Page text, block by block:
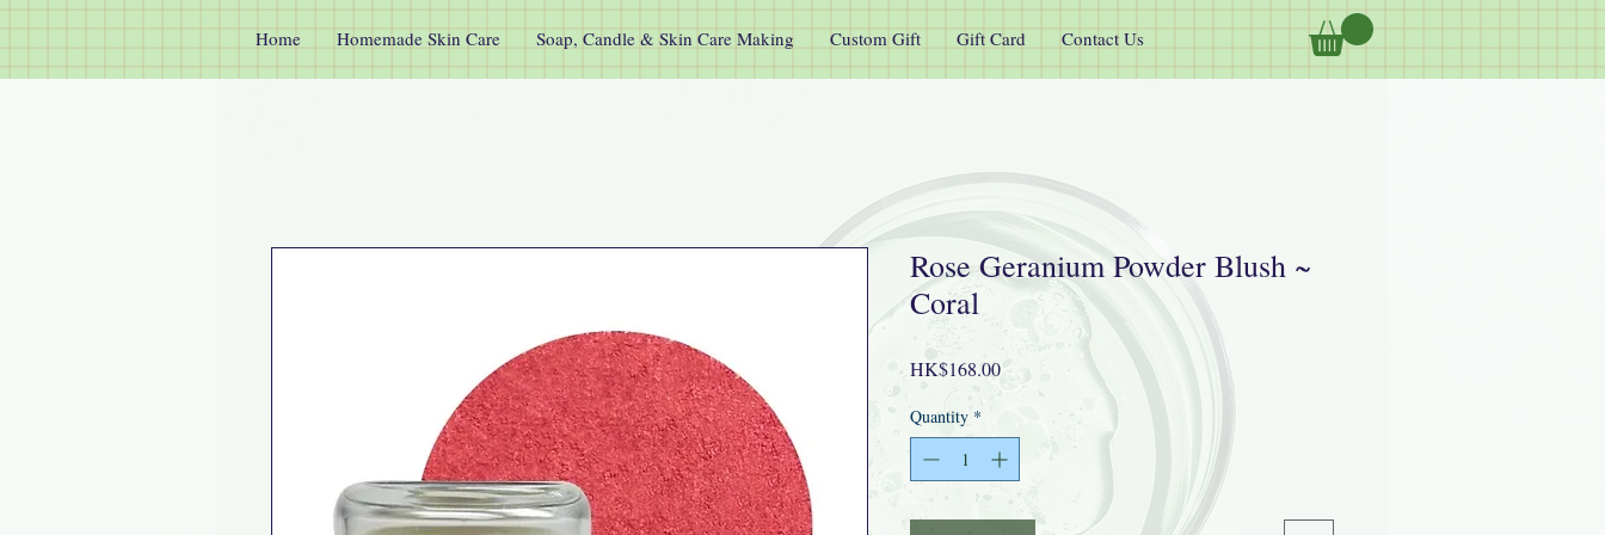
Home Homemade Skin Care Soap, Candle & Skin Care Making Custom Gift Gift Card Contact Us
Rose Geranium Powder Blush ~
Coral
HK$168.00Price
Quantity *